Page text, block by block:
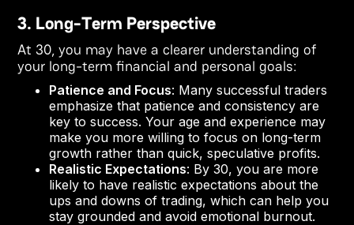
3. Long-Term Perspective
At 30, you may have a clearer understanding of
your long-term financial and personal goals:
Patience and Focus: Many successful traders
emphasize that patience and consistency are
key to success. Your age and experience may
make you more willing to focus on long-term
growth rather than quick, speculative profits.
Realistic Expectations: By 30, you are more
likely to have realistic expectations about the
ups and downs of trading, which can help you
stay grounded and avoid emotional burnout.